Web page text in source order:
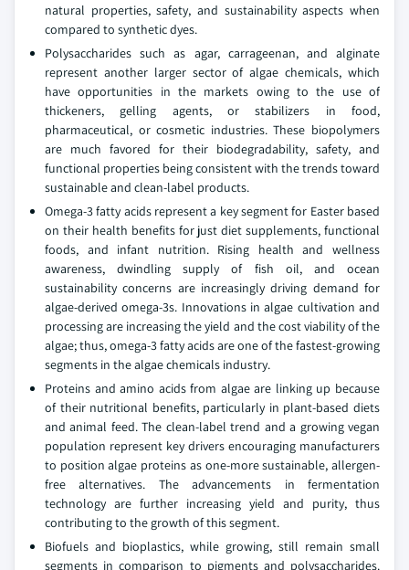
natural properties, safety, and sustainability aspects when
compared to synthetic dyes.
Polysaccharides such as agar, carrageenan, and alginate
represent another larger sector of algae chemicals, which
have opportunities in the markets owing to the use of
thickeners, gelling agents, or stabilizers in food,
pharmaceutical, or cosmetic industries. These biopolymers
are much favored for their biodegradability, safety, and
functional properties being consistent with the trends toward
sustainable and clean-label products.
Omega-3 fatty acids represent a key segment for Easter based
on their health benefits for just diet supplements, functional
foods, and infant nutrition. Rising health and wellness
awareness, dwindling supply of fish oil, and ocean
sustainability concerns are increasingly driving demand for
algae-derived omega-3s. Innovations in algae cultivation and
processing are increasing the yield and the cost viability of the
algae; thus, omega-3 fatty acids are one of the fastest-growing
segments in the algae chemicals industry.
Proteins and amino acids from algae are linking up because
of their nutritional benefits, particularly in plant-based diets
and animal feed. The clean-label trend and a growing vegan
population represent key drivers encouraging manufacturers
to position algae proteins as one-more sustainable, allergen-
free alternatives. The advancements in fermentation
technology are further increasing yield and purity, thus
contributing to the growth of this segment.
Biofuels and bioplastics, while growing, still remain small
segments in comparison to pigments and polysaccharides.